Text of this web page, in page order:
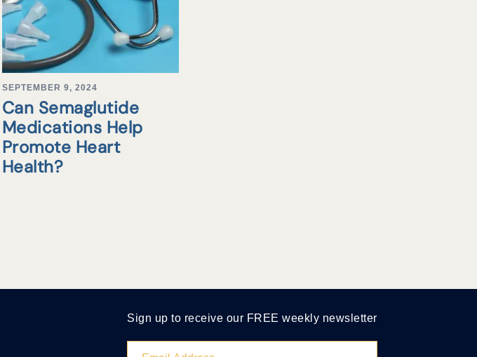
SEPTEMBER 9, 2024
Can Semaglutide
Medications Help
Promote Heart
Health?
Sign up to receive our FREE weekly newsletter